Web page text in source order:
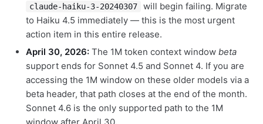
claude-haiku-3-20240307
will begin failing. Migrate
to Haiku 4.5 immediately — this is the most urgent
action item in this entire release.
April 30, 2026: The 1M token context window beta
support ends for Sonnet 4.5 and Sonnet 4. If you are
accessing the 1M window on these older models via a
beta header, that path closes at the end of the month.
Sonnet 4.6 is the only supported path to the 1M